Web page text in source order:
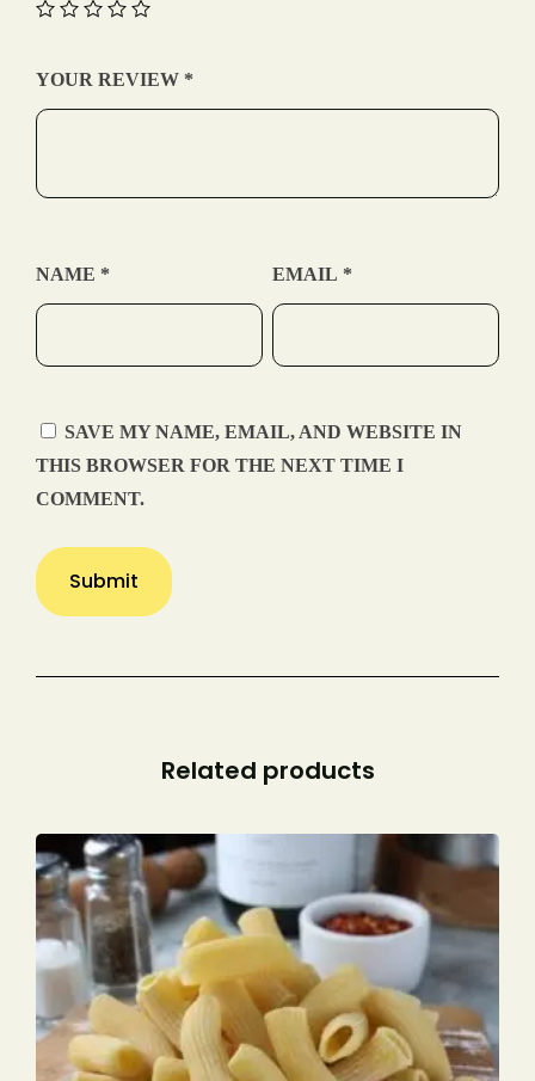
YOUR REVIEW *
NAME * EMAIL *
SAVE MY NAME, EMAIL, AND WEBSITE IN
THIS BROWSER FOR THE NEXT TIME I
COMMENT.
Related products